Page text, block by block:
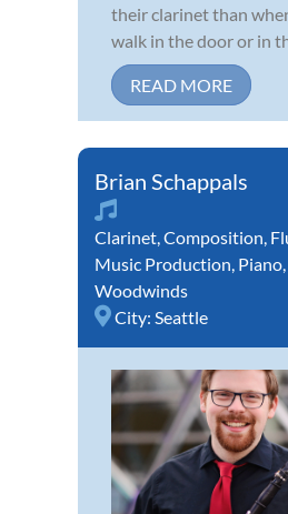
their clarinet than
walk in the door or in
READ MORE
Brian Schappals
Clarinet,Composition,
Music Production, Piano,
Woodwinds
City: Seattle